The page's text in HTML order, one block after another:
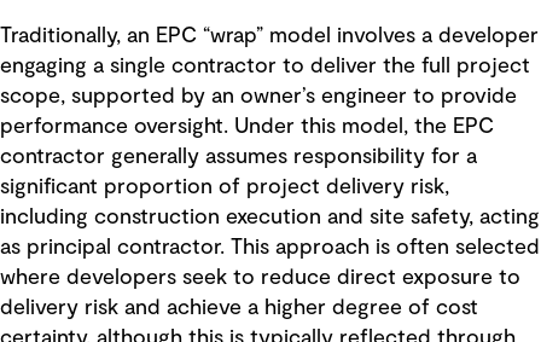
Traditionally, an EPC “wrap” model involves a developer
engaging a single contractor to deliver the full project
scope, supported by an owner’s engineer to provide
performance oversight. Under this model, the EPC
contractor generally assumes responsibility for a
significant proportion of project delivery risk,
including construction execution and site safety, acting
as principal contractor. This approach is often selected
where developers seek to reduce direct exposure to
delivery risk and achieve a higher degree of cost